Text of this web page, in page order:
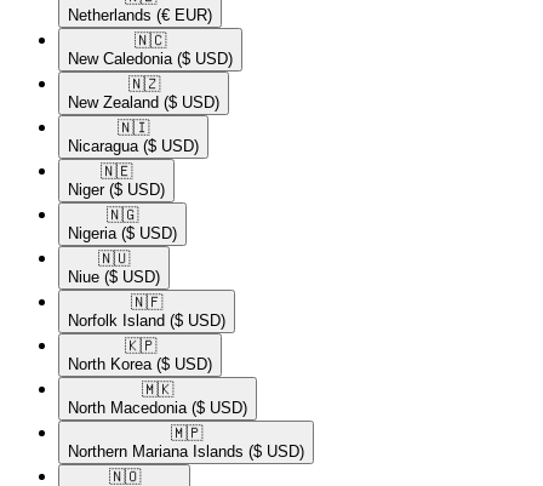
Netherlands (€ EUR)
🇳🇨​
New Caledonia ($ USD)
🇳🇿​
New Zealand ($ USD)
🇳🇮​
Nicaragua ($ USD)
🇳🇪​
Niger ($ USD)
🇳🇬​
Nigeria ($ USD)
🇳🇺​
Niue ($ USD)
🇳🇫​
Norfolk Island ($ USD)
🇰🇵​
North Korea ($ USD)
🇲🇰​
North Macedonia ($ USD)
🇲🇵​
Northern Mariana Islands ($ USD)
🇳🇴​